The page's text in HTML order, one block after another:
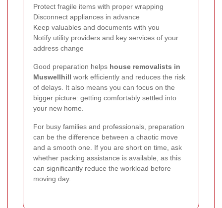
Protect fragile items with proper wrapping
Disconnect appliances in advance
Keep valuables and documents with you
Notify utility providers and key services of your
address change
Good preparation helps house removalists in
Muswellhill work efficiently and reduces the risk
of delays. It also means you can focus on the
bigger picture: getting comfortably settled into
your new home.
For busy families and professionals, preparation
can be the difference between a chaotic move
and a smooth one. If you are short on time, ask
whether packing assistance is available, as this
can significantly reduce the workload before
moving day.